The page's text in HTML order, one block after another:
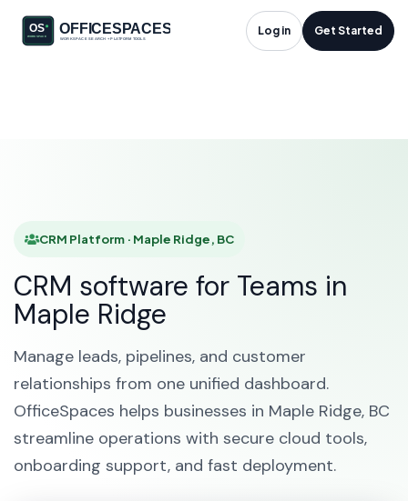
Log in Get Started
CRM Platform in
CRM Platform · Maple Ridge, BC
CRM software for Teams in
Maple Ridge
Manage leads, pipelines, and customer
relationships from one unified dashboard.
OfficeSpaces helps businesses in Maple Ridge, BC
streamline operations with secure cloud tools,
onboarding support, and fast deployment.